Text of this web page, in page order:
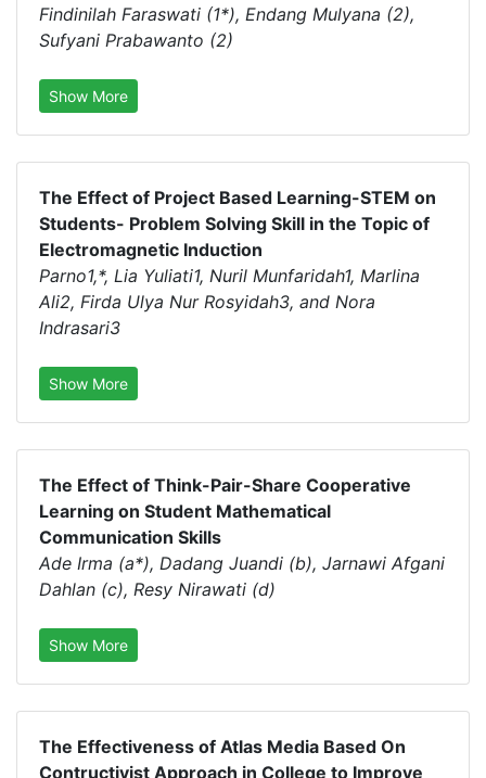
Findinilah Faraswati (1*), Endang Mulyana (2),
Sufyani Prabawanto (2)
Show More
The Effect of Project Based Learning-STEM on
Students- Problem Solving Skill in the Topic of
Electromagnetic Induction
Parno1,*, Lia Yuliati1, Nuril Munfaridah1, Marlina
Ali2, Firda Ulya Nur Rosyidah3, and Nora
Indrasari3
Show More
The Effect of Think-Pair-Share Cooperative
Learning on Student Mathematical
Communication Skills
Ade Irma (a*), Dadang Juandi (b), Jarnawi Afgani
Dahlan (c), Resy Nirawati (d)
Show More
The Effectiveness of Atlas Media Based On
Contructivist Approach in College to Improve